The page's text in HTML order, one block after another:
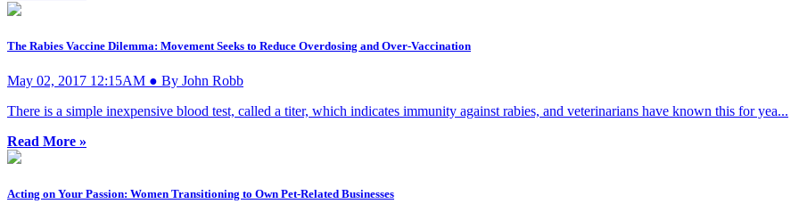
The Rabies Vaccine Dilemma: Movement Seeks to Reduce Overdosing and Over-Vaccination
May 02, 2017 12:15AM ● By John Robb
There is a simple inexpensive blood test, called a titer, which indicates immunity against rabies, and veterinarians have known this for yea...
Read More »
Acting on Your Passion: Women Transitioning to Own Pet-Related Businesses